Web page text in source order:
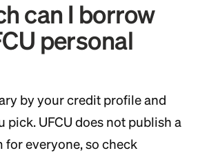
can I borrow
personal
by your credit profile and
pick. UFCU does not publish a
everyone, so check